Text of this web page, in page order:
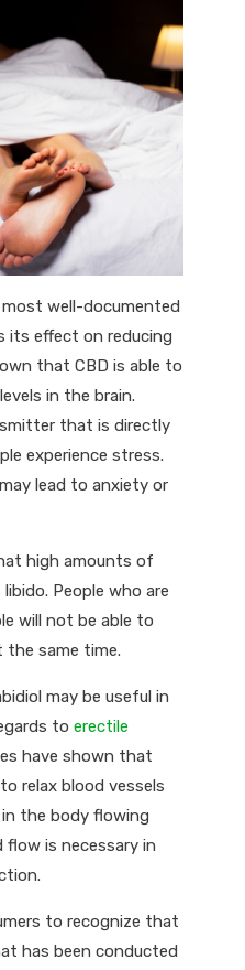
well-documented
its effect on reducing
that CBD is able to
in the brain.
that is directly
experience stress.
lead to anxiety or
high amounts of
People who are
will not be able to
the same time.
may be useful in
to erectile
have shown that
relax blood vessels
the body flowing
flow is necessary in
to recognize that
has been conducted